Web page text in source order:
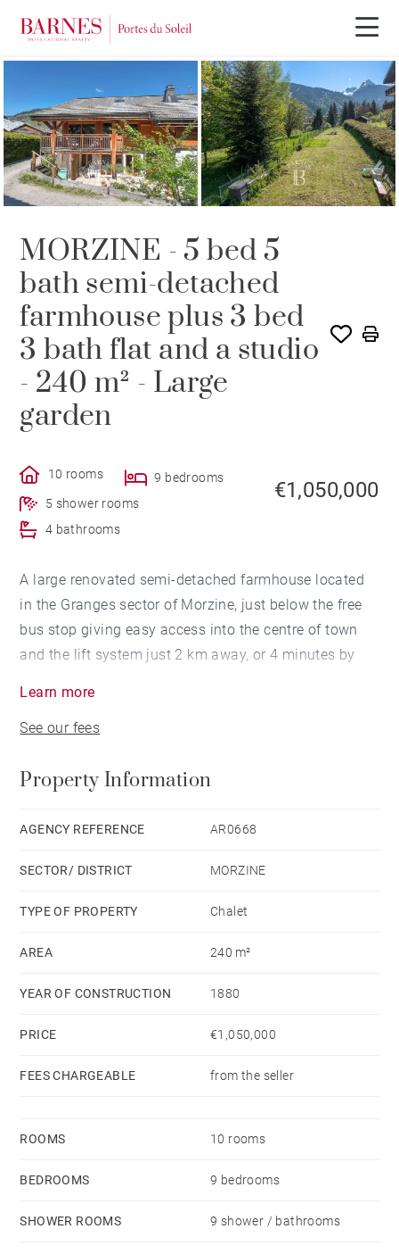
MORZINE - 5 bed 5
bath semi-detached
farmhouse plus 3 bed
3 bath flat and a studio
- 240 m² - Large
garden
10 rooms
9 bedrooms
5 shower rooms
4 bathrooms
€1,050,000
A large renovated semi-detached farmhouse located
in the Granges sector of Morzine, just below the free
bus stop giving easy access into the centre of town
and the lift system just 2 km away, or 4 minutes by
The farmhouse is split in two; with the lower floors
flat, both with access onto a south facing terrace; the
with a big lounge, an open kitchen and dining space
The property is fronted by a large garden which
mountains beyond.
spaces.
Learn more
See our fees
Property Information
AGENCY REFERENCE AR0668
SECTOR/ DISTRICT MORZINE
TYPE OF PROPERTY Chalet
AREA 240 m²
YEAR OF CONSTRUCTION 1880
PRICE €1,050,000
FEES CHARGEABLE from the seller
ROOMS 10 rooms
BEDROOMS 9 bedrooms
SHOWER ROOMS 9 shower / bathrooms